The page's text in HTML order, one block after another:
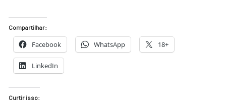
Compartilhar:
Facebook WhatsApp 18+
LinkedIn
Curtir isso: